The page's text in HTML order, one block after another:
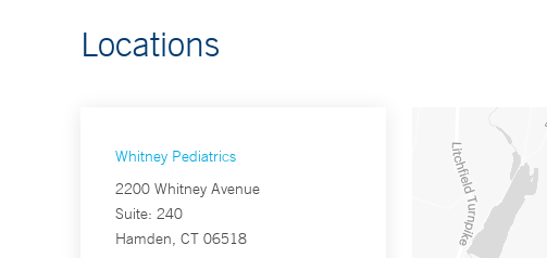
Locations
Whitney Pediatrics
2200 Whitney Avenue
Suite: 240
Hamden, CT 06518